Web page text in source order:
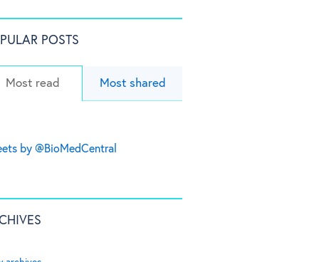
POSTS
Most read Most shared
by @BioMedCentral